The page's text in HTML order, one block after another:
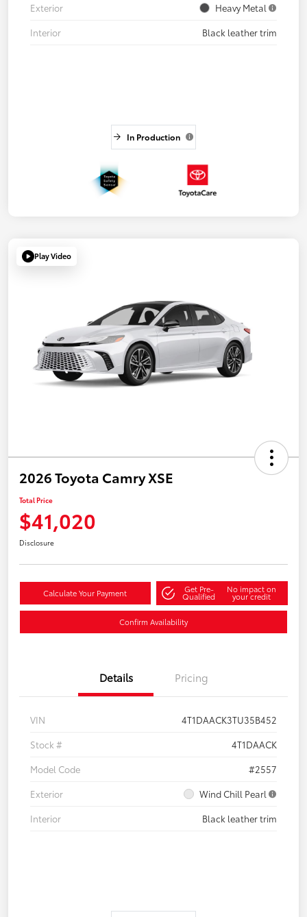
Exterior
Heavy Metal
Interior
Black leather trim
In Production
Play Video
2026 Toyota Camry XSE
Total Price
$41,020
Disclosure
Calculate Your Payment Get Pre-
Qualified
No impact on
your credit
Confirm Availability
Details Pricing
VIN
4T1DAACK3TU35B452
Stock #
4T1DAACK
Model Code
#2557
Exterior
Wind Chill Pearl
Interior
Black leather trim